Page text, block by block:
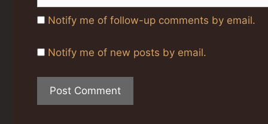
Notify me of follow-up comments by email.
Notify me of new posts by email.